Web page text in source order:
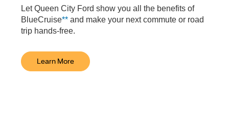
Let Queen City Ford show you all the benefits of
BlueCruise** and make your next commute or road
trip hands-free.
Learn More